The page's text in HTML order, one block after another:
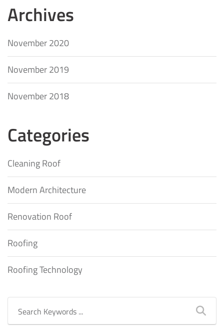
Archives
November 2020
November 2019
November 2018
Categories
Cleaning Roof
Modern Architecture
Renovation Roof
Roofing
Roofing Technology